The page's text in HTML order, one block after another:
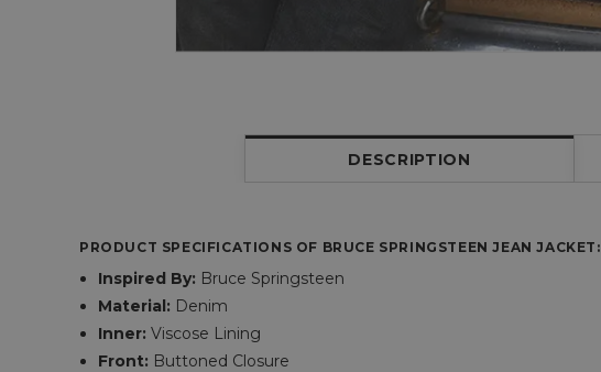
DESCRIPTION
PRODUCT SPECIFICATIONS OF BRUCE SPRINGSTEEN JEAN JACKET:
Inspired By: Bruce Springsteen
Material: Denim
Inner: Viscose Lining
Front: Buttoned Closure